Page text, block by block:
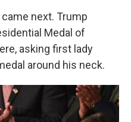
next. Trump
Medal of
asking first lady
around his neck.